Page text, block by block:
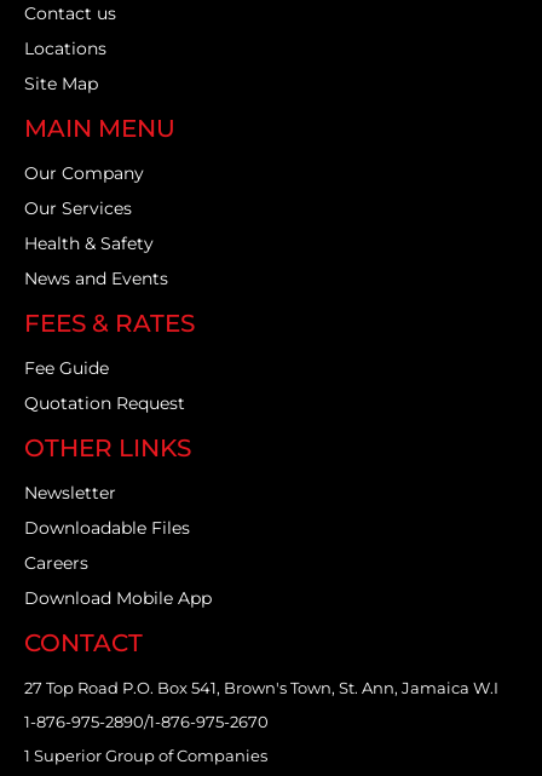
Contact us
Locations
Site Map
MAIN MENU
Our Company
Our Services
Health & Safety
News and Events
FEES & RATES
Fee Guide
Quotation Request
OTHER LINKS
Newsletter
Downloadable Files
Careers
Download Mobile App
CONTACT
27 Top Road P.O. Box 541, Brown's Town, St. Ann, Jamaica W.I
1-876-975-2890/1-876-975-2670
1 Superior Group of Companies